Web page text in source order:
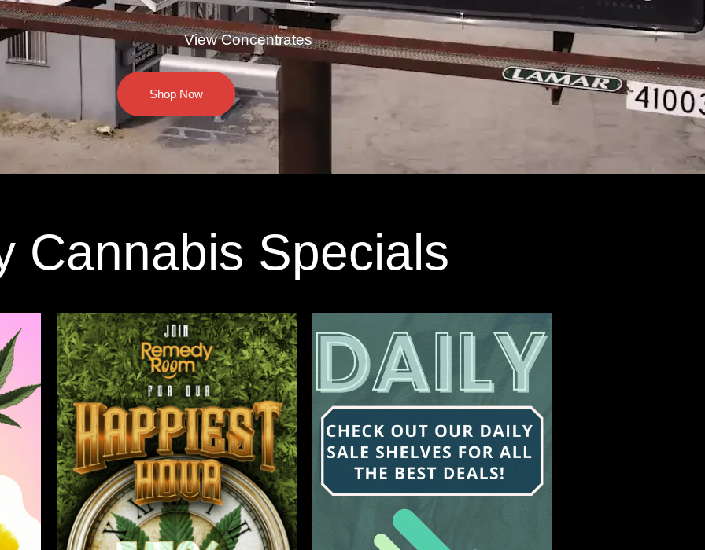
View Concentrates
Shop Now
Cannabis Specials